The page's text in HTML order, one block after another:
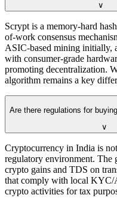
∨
Scrypt is a memory-hard
of-work consensus
ASIC-based mining initially,
with consumer-grade
promoting decentralization.
algorithm remains a key
Are there regulations for
∨
Cryptocurrency in India is
regulatory environment. The
crypto gains and TDS on
that comply with local KYC/
crypto activities for tax